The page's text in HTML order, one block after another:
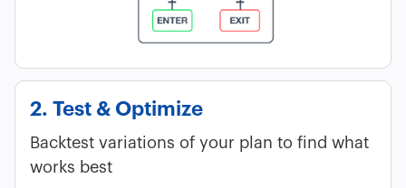
2. Test & Optimize
Backtest variations of your plan to find what
works best